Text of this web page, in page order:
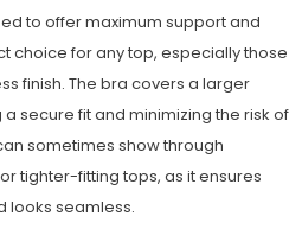
to offer maximum support and
choice for any top, especially those
finish. The bra covers a larger
secure fit and minimizing the risk of
sometimes show through
tighter-fitting tops, as it ensures
looks seamless.